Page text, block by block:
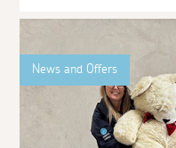
News and Offers